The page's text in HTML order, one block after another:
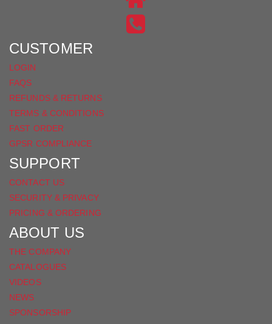
INSTAGRAM
ON
CUSTOMER
LOGIN
FAQS
REFUNDS & RETURNS
TERMS & CONDITIONS
FAST ORDER
GPSR COMPLIANCE
SUPPORT
CONTACT US
SECURITY & PRIVACY
PRICING & ORDERING
ABOUT US
THE COMPANY
CATALOGUES
VIDEOS
NEWS
SPONSORSHIP